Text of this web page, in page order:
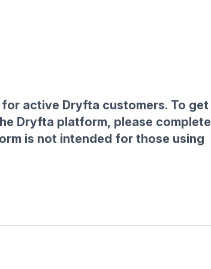
active Dryfta customers. To get
Dryfta platform, please complete
is not intended for those using